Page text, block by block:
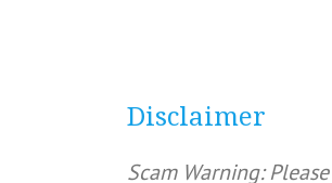
Disclaimer
Scam Warning: